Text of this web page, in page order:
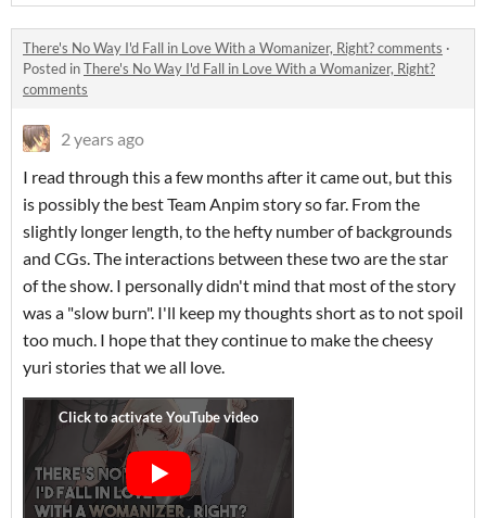
There's No Way I'd Fall in Love With a Womanizer, Right? comments ·
Posted inThere's No Way I'd Fall in Love With a Womanizer, Right?
comments
2 years ago
I read through this a few months after it came out, but this
is possibly the best Team Anpim story so far. From the
slightly longer length, to the hefty number of backgrounds
and CGs. The interactions between these two are the star
of the show. I personally didn't mind that most of the story
was a "slow burn". I'll keep my thoughts short as to not spoil
too much. I hope that they continue to make the cheesy
yuri stories that we all love.